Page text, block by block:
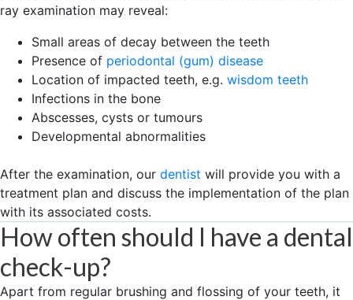
ray examination may reveal:
Small areas of decay between the teeth
Presence of periodontal (gum) disease
Location of impacted teeth, e.g. wisdom teeth
Infections in the bone
Abscesses, cysts or tumours
Developmental abnormalities
After the examination, our dentist will provide you with a
treatment plan and discuss the implementation of the plan
with its associated costs.
How often should I have a dental
check-up?
Apart from regular brushing and flossing of your teeth, it